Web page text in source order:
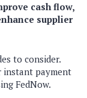
cash flow,
supplier
to consider.
instant payment
FedNow.